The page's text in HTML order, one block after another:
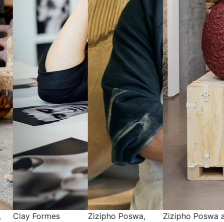
Zizipho Poswa,
Zizipho Poswa at
Andile Dyalvane,